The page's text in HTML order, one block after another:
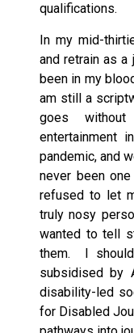
qualifications.
In my mid-
and retrain as a
been in my
am still a
goes
entertainment
pandemic, and
never been
refused to let
truly nosy
wanted to tell
them. I
subsidised by
disability-led
for Disabled